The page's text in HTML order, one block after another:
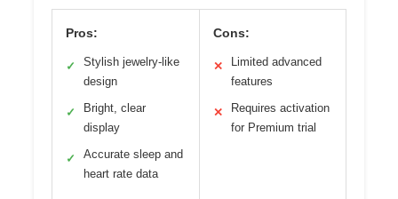
Pros:
✓
Stylish jewelry-like
design
✓
Bright, clear
display
✓
Accurate sleep and
heart rate data
Cons:
✕
Limited advanced
features
✕
Requires activation
for Premium trial